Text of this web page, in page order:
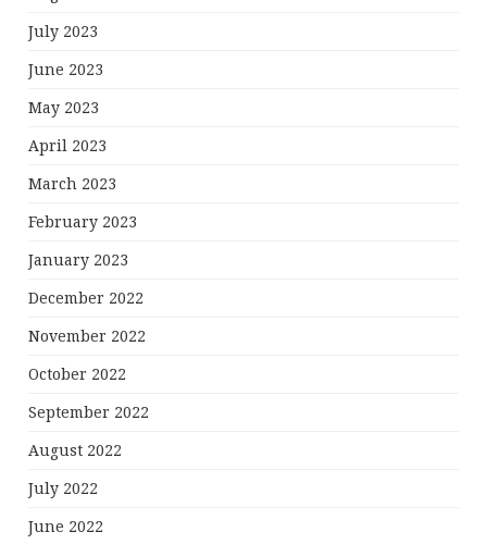
July 2023
June 2023
May 2023
April 2023
March 2023
February 2023
January 2023
December 2022
November 2022
October 2022
September 2022
August 2022
July 2022
June 2022